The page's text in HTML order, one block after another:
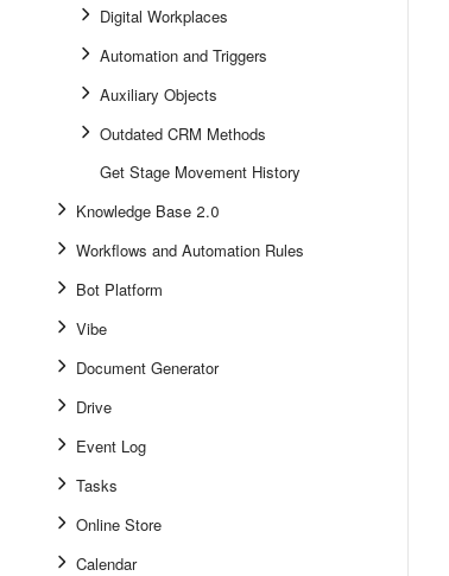
Digital Workplaces
Automation and Triggers
Auxiliary Objects
Outdated CRM Methods
Get Stage Movement History
Knowledge Base 2.0
Workflows and Automation Rules
Bot Platform
Vibe
Document Generator
Drive
Event Log
Tasks
Online Store
Calendar